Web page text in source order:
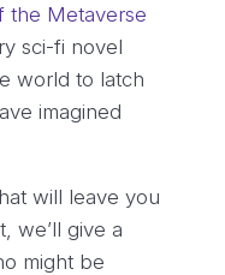
the Metaverse
sci-fi novel
world to latch
imagined
will leave you
we’ll give a
might be